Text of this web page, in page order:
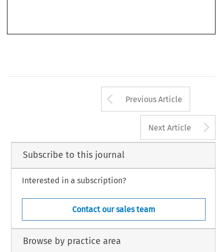
Arrow button
Previous Article
Next Article
Subscribe to this journal
Interested in a subscription?
Contact our sales team
Browse by practice area